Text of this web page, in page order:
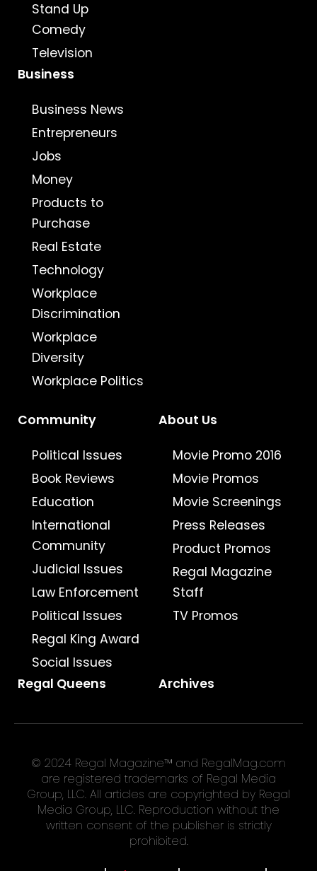
Stand Up
Comedy
Television
Business
Business News
Entrepreneurs
Jobs
Money
Products to
Purchase
Real Estate
Technology
Workplace
Discrimination
Workplace
Diversity
Workplace Politics
Community
Political Issues
Book Reviews
Education
International
Community
Judicial Issues
Law Enforcement
Political Issues
Regal King Award
Social Issues
About Us
Movie Promo 2016
Movie Promos
Movie Screenings
Press Releases
Product Promos
Regal Magazine
Staff
TV Promos
Regal Queens Archives
© 2024 Regal Magazine™ and RegalMag.com
are registered trademarks of Regal Media
Group, LLC. All articles are copyrighted by Regal
Media Group, LLC. Reproduction without the
written consent of the publisher is strictly
prohibited.